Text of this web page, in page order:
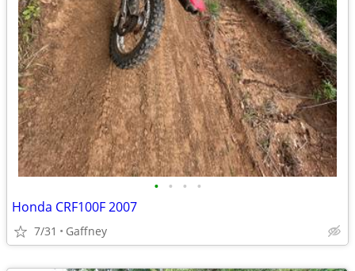
• • • •
Honda CRF100F 2007
7/31 Gaffney